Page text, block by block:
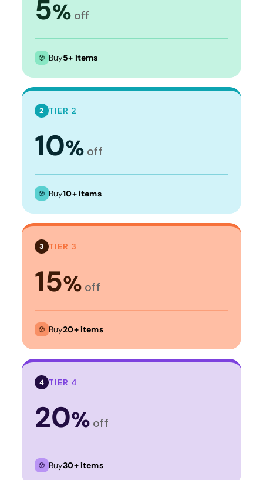
5% off
Buy5+ items
2 TIER 2
10% off
Buy10+ items
3 TIER 3
15% off
Buy20+ items
4 TIER 4
20% off
Buy30+ items